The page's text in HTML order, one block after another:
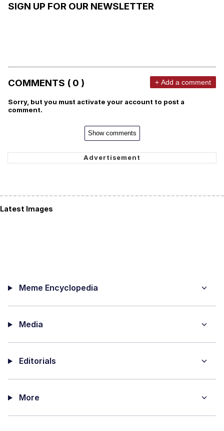
SIGN UP FOR OUR NEWSLETTER
COMMENTS ( 0 ) + Add a comment
Sorry, but you must activate your account to post a
comment.
Show comments
Latest Images
Meme Encyclopedia
Media
Editorials
More